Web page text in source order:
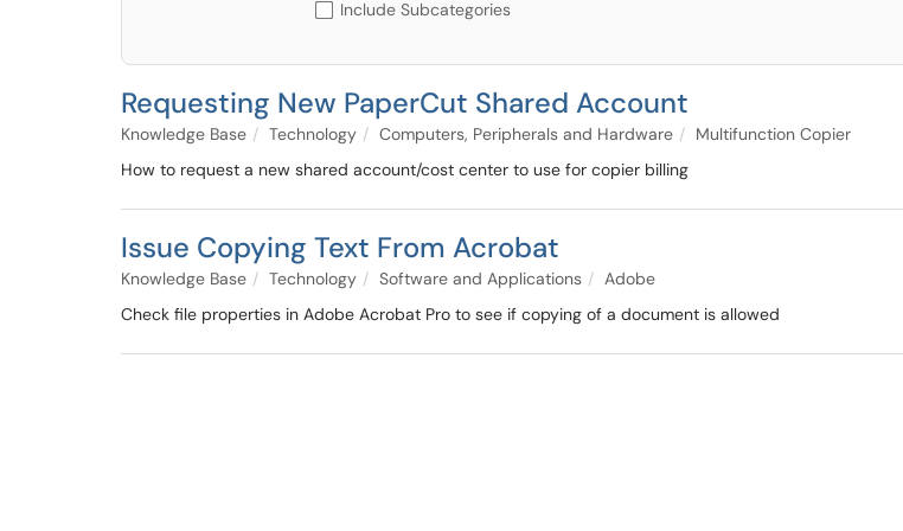
Include Subcategories
Requesting New PaperCut Shared Account
Knowledge Base Technology Computers, Peripherals and Hardware
Multifunction Copier
How to request a new shared account/cost center to use for copier billing
Issue Copying Text From Acrobat
Knowledge Base Technology Software and Applications
Adobe
Check file properties in Adobe Acrobat Pro to see if copying of a document is allowed